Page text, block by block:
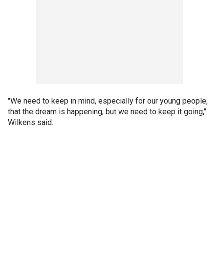
"We need to keep in mind, especially for our young people,
that the dream is happening, but we need to keep it going,"
Wilkens said.